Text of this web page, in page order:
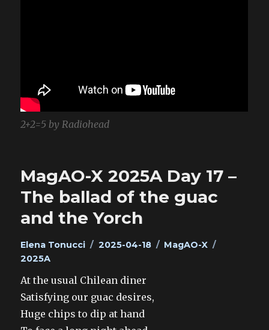
2+2=5 by Radiohead
MagAO-X 2025A Day 17 –
The ballad of the guac
and the Yorch
Author
Elena Tonucci
Posted
2025-04-18 Categories
MagAO-X
2025A
At the usual Chilean diner
Satisfying our guac desires,
Huge chips to dip at hand